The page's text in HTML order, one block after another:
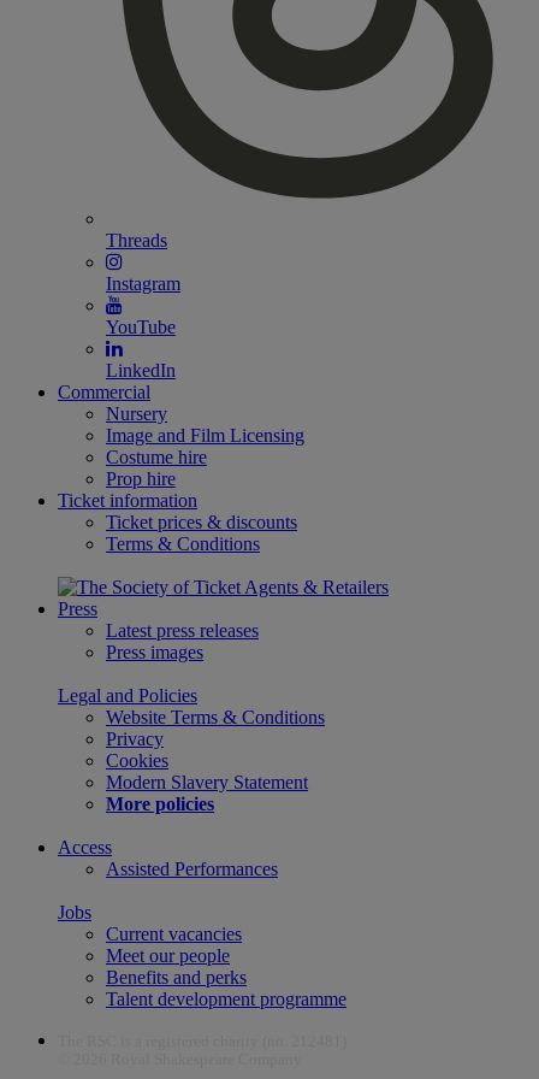
Threads
Instagram
YouTube
LinkedIn
Commercial
Nursery
Image and Film Licensing
Costume hire
Prop hire
Ticket information
Ticket prices & discounts
Terms & Conditions
Press
Latest press releases
Press images
Legal and Policies
Website Terms & Conditions
Privacy
Cookies
Modern Slavery Statement
More policies
Access
Assisted Performances
Jobs
Current vacancies
Meet our people
Benefits and perks
Talent development programme